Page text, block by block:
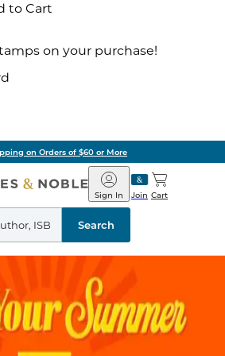
to Cart
on your purchase!
on Orders of $60 or More
Barnes
&
Noble
Join
Sign In Cart
Search